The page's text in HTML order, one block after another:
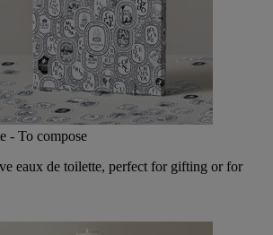
- To compose
eaux de toilette, perfect for gifting or for